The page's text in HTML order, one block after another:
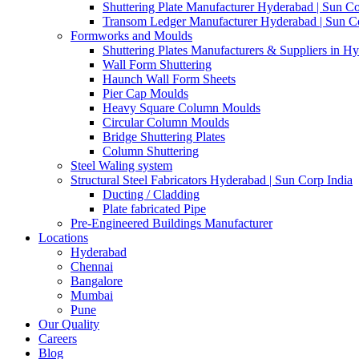
Shuttering Plate Manufacturer Hyderabad | Sun
Transom Ledger Manufacturer Hyderabad | Sun
Formworks and Moulds
Shuttering Plates Manufacturers & Suppliers in
Wall Form Shuttering
Haunch Wall Form Sheets
Pier Cap Moulds
Heavy Square Column Moulds
Circular Column Moulds
Bridge Shuttering Plates
Column Shuttering
Steel Waling system
Structural Steel Fabricators Hyderabad | Sun Corp India
Ducting / Cladding
Plate fabricated Pipe
Pre-Engineered Buildings Manufacturer
Locations
Hyderabad
Chennai
Bangalore
Mumbai
Pune
Our Quality
Careers
Blog